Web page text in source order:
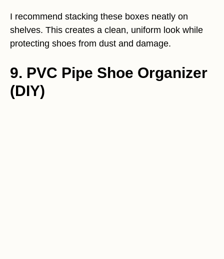
I recommend stacking these boxes neatly on
shelves. This creates a clean, uniform look while
protecting shoes from dust and damage.
9. PVC Pipe Shoe Organizer
(DIY)